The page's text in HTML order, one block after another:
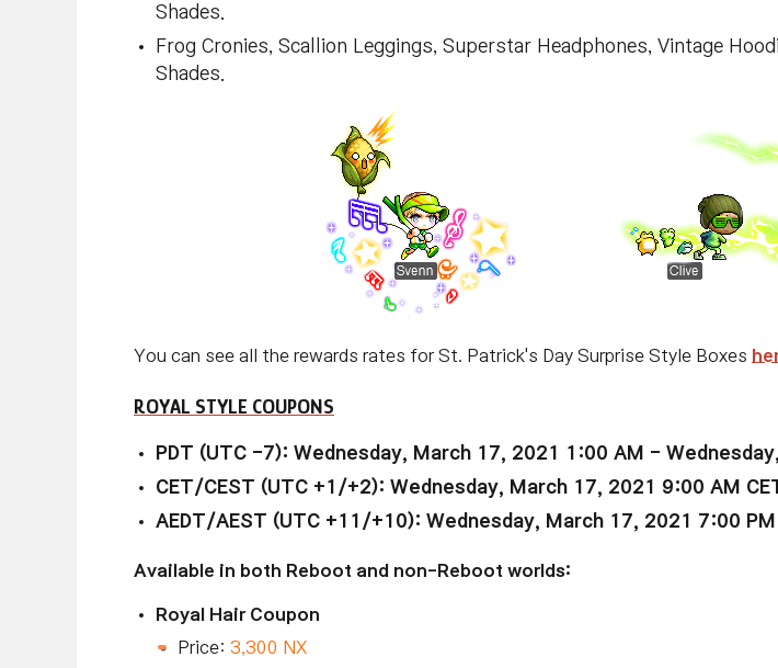
Shades.
Frog Cronies, Scallion Leggings, Superstar Headphones, Vintage
Shades.
You can see all the rewards rates for St. Patrick's Day Surprise Style Boxes
ROYAL STYLE COUPONS
PDT (UTC -7): Wednesday, March 17, 2021 1:00 AM -
CET/CEST (UTC +1/+2): Wednesday, March 17, 2021 9:00 AM
AEDT/AEST (UTC +11/+10): Wednesday, March 17, 2021 7:00
Available in both Reboot and non-Reboot worlds:
Royal Hair Coupon
Price: 3,300 NX